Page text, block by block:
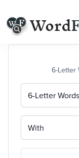
6-Letter
6-Letter Words
With